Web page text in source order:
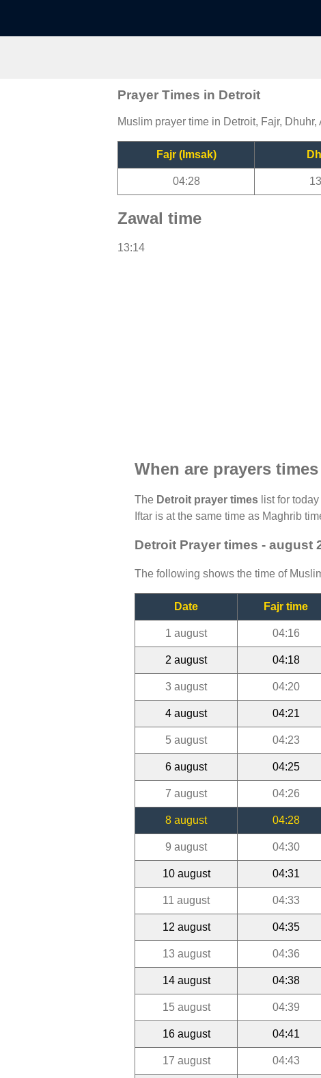
Prayer Times in Detroit
Muslim prayer time in Detroit, Fajr,
Fajr (Imsak)
04:28
Zawal time
13:14
When are prayers
The Detroit prayer times list for
Iftar is at the same time as Maghrib
Detroit Prayer times - august
The following shows the time of
Date Fajr time
1 august 04:16
2 august 04:18
3 august 04:20
4 august 04:21
5 august 04:23
6 august 04:25
7 august 04:26
8 august 04:28
9 august 04:30
10 august 04:31
11 august 04:33
12 august 04:35
13 august 04:36
14 august 04:38
15 august 04:39
16 august 04:41
17 august 04:43